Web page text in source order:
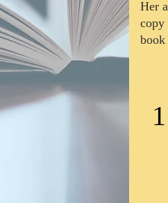
Her
copy
book